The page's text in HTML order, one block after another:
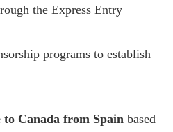
the Express Entry
programs to establish
Canada from Spain based